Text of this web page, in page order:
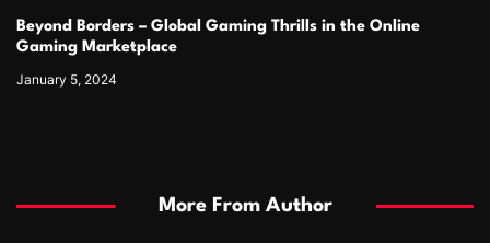
Beyond Borders – Global Gaming Thrills in the Online
Gaming Marketplace
January 5, 2024
More From Author